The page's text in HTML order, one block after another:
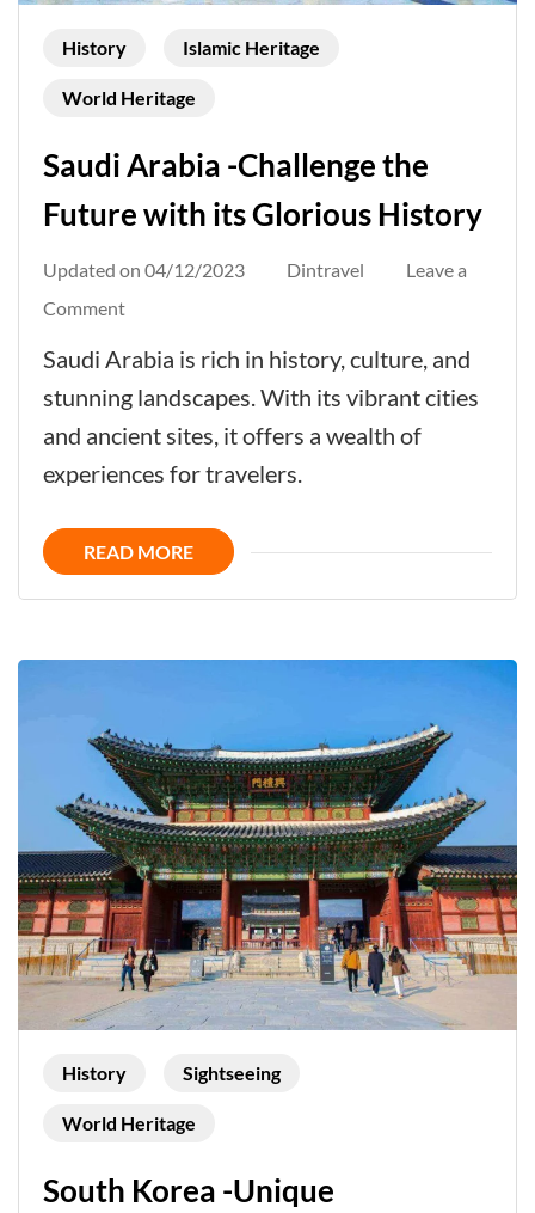
History Islamic Heritage
World Heritage
Saudi Arabia -Challenge the
Future with its Glorious History
Updated on 04/12/2023 Dintravel
Leave a
Commenton
with
Saudi Arabia is rich in history, culture, and
stunning landscapes. With its vibrant cities
and ancient sites, it offers a wealth of
experiences for travelers.
READ MORE
History Sightseeing
World Heritage
South Korea -Unique